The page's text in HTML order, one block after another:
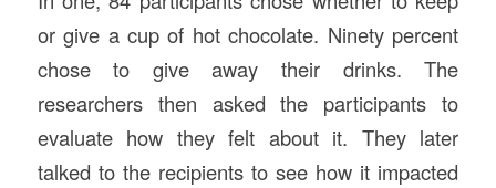
or give a cup of hot chocolate. Ninety percent
chose to give away their drinks. The
researchers then asked the participants to
evaluate how they felt about it. They later
talked to the recipients to see how it impacted